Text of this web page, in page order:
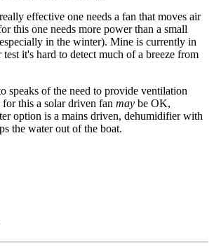
effective one needs a fan that moves air
this one needs more power than a small
in the winter). Mine is currently in
test it's hard to detect much of a breeze from
speaks of the need to provide ventilation
this a solar driven fan may be OK,
option is a mains driven, dehumidifier with
the water out of the boat.